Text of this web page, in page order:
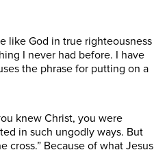
like God in true righteousness
I never had before. I have
the phrase for putting on a
knew Christ, you were
in such ungodly ways. But
cross.” Because of what Jesus